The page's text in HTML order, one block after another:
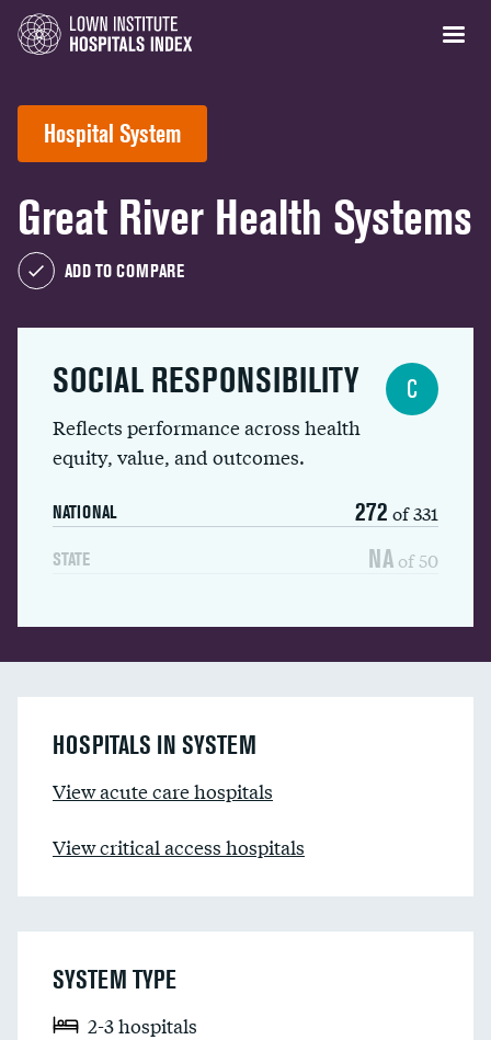
Hospital System
Great River Health Systems
ADD TO COMPARE
SOCIAL RESPONSIBILITY
Reflects performance across health
equity, value, and outcomes.
NATIONAL 272 of 331
STATE NA of 50
C
HOSPITALS IN SYSTEM
View acute care hospitals
View critical access hospitals
SYSTEM TYPE
2-3 hospitals